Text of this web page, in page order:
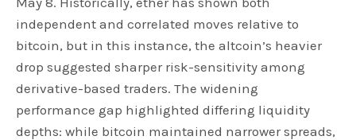
independent and correlated moves relative to
bitcoin, but in this instance, the altcoin’s heavier
drop suggested sharper risk-sensitivity among
derivative-based traders. The widening
performance gap highlighted differing liquidity
depths: while bitcoin maintained narrower spreads,